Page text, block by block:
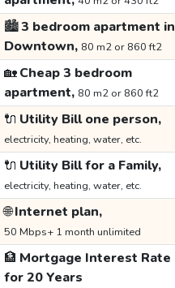
🏙️3 bedroom apartment in
Downtown, 80 m2 or 860 ft2
🏡Cheap 3 bedroom
apartment, 80 m2 or 860 ft2
🔌 Utility Bill one person,
electricity, heating, water, etc.
🔌 Utility Bill for a Family,
electricity, heating, water, etc.
🌐Internet plan,
50 Mbps+ 1 month unlimited
🏦 Mortgage Interest Rate
for 20 Years